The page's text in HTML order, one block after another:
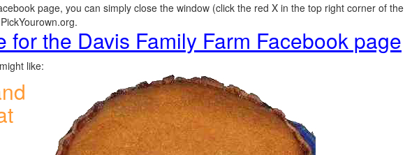
page, you can simply close the window (click the red X in the top right corner of the
for the Davis Family Farm Facebook page
like: